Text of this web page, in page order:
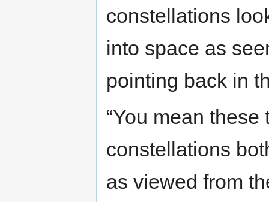
constellations
into space as
pointing back in
“You mean
constellations
as viewed from